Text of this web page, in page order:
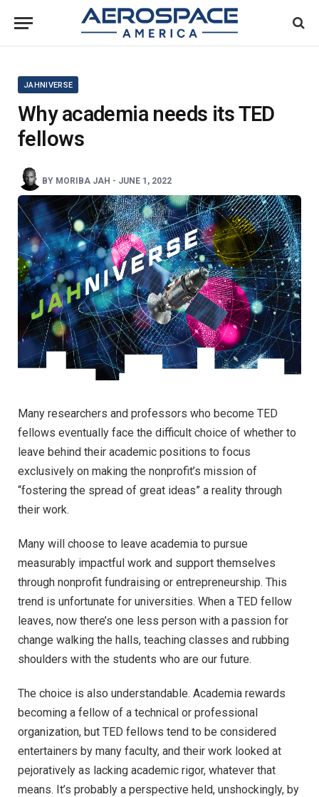
JAHNIVERSE
Why academia needs its TED
fellows
BY MORIBA JAH - JUNE 1, 2022
Many researchers and professors who become TED
fellows eventually face the difficult choice of whether to
leave behind their academic positions to focus
exclusively on making the nonprofit’s mission of
“fostering the spread of great ideas” a reality through
their work.
Many will choose to leave academia to pursue
measurably impactful work and support themselves
through nonprofit fundraising or entrepreneurship. This
trend is unfortunate for universities. When a TED fellow
leaves, now there’s one less person with a passion for
change walking the halls, teaching classes and rubbing
shoulders with the students who are our future.
The choice is also understandable. Academia rewards
becoming a fellow of a technical or professional
organization, but TED fellows tend to be considered
entertainers by many faculty, and their work looked at
pejoratively as lacking academic rigor, whatever that
means. It’s probably a perspective held, unshockingly, by